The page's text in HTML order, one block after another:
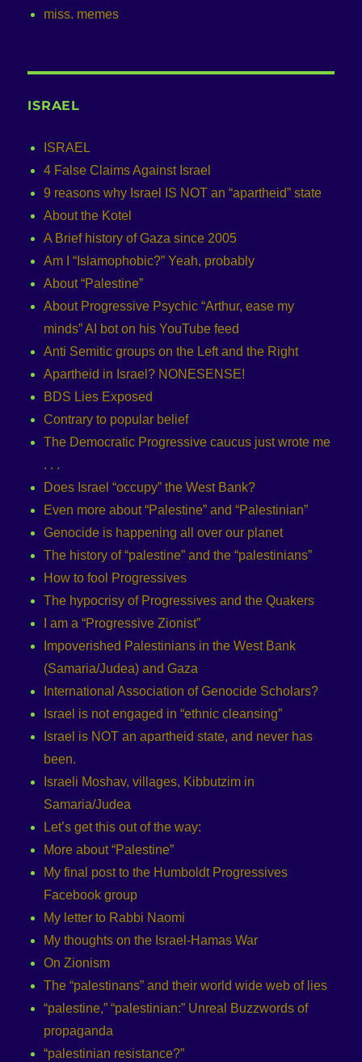
miss. memes
ISRAEL
ISRAEL
4 False Claims Against Israel
9 reasons why Israel IS NOT an “apartheid” state
About the Kotel
A Brief history of Gaza since 2005
Am I “Islamophobic?” Yeah, probably
About “Palestine”
About Progressive Psychic “Arthur, ease my
minds” AI bot on his YouTube feed
Anti Semitic groups on the Left and the Right
Apartheid in Israel? NONESENSE!
BDS Lies Exposed
Contrary to popular belief
The Democratic Progressive caucus just wrote me
. . .
Does Israel “occupy” the West Bank?
Even more about “Palestine” and “Palestinian”
Genocide is happening all over our planet
The history of “palestine” and the “palestinians”
How to fool Progressives
The hypocrisy of Progressives and the Quakers
I am a “Progressive Zionist”
Impoverished Palestinians in the West Bank
(Samaria/Judea) and Gaza
International Association of Genocide Scholars?
Israel is not engaged in “ethnic cleansing”
Israel is NOT an apartheid state, and never has
been.
Israeli Moshav, villages, Kibbutzim in
Samaria/Judea
Let’s get this out of the way:
More about “Palestine”
My final post to the Humboldt Progressives
Facebook group
My letter to Rabbi Naomi
My thoughts on the Israel-Hamas War
On Zionism
The “palestinans” and their world wide web of lies
“palestine,” “palestinian:” Unreal Buzzwords of
propaganda
“palestinian resistance?”